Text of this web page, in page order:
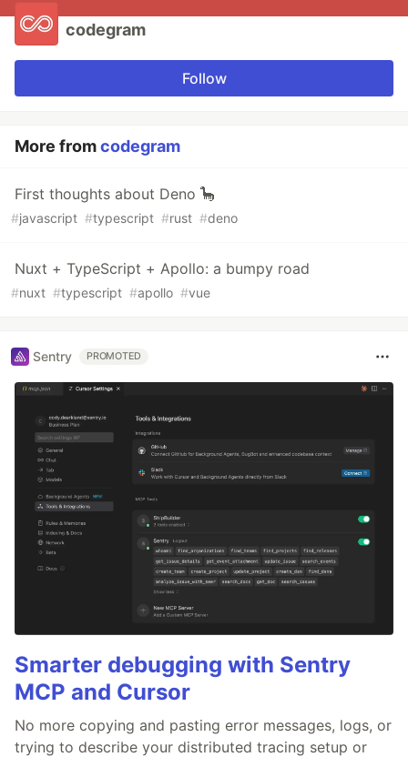
codegram
Follow
More fromcodegram
First thoughts about Deno 🦕
#javascript #typescript #rust #deno
Nuxt + TypeScript + Apollo: a bumpy road
#nuxt #typescript #apollo #vue
Sentry PROMOTED
Smarter debugging with Sentry
MCP and Cursor
No more copying and pasting error messages, logs, or
trying to describe your distributed tracing setup or